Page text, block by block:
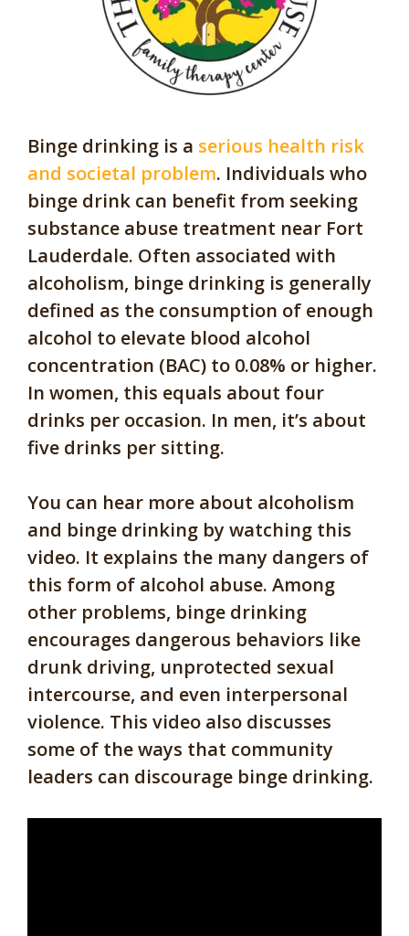
Binge drinking is a serious health risk
and societal problem. Individuals who
binge drink can benefit from seeking
substance abuse treatment near Fort
Lauderdale. Often associated with
alcoholism, binge drinking is generally
defined as the consumption of enough
alcohol to elevate blood alcohol
concentration (BAC) to 0.08% or higher.
In women, this equals about four
drinks per occasion. In men, it’s about
five drinks per sitting.
You can hear more about alcoholism
and binge drinking by watching this
video. It explains the many dangers of
this form of alcohol abuse. Among
other problems, binge drinking
encourages dangerous behaviors like
drunk driving, unprotected sexual
intercourse, and even interpersonal
violence. This video also discusses
some of the ways that community
leaders can discourage binge drinking.